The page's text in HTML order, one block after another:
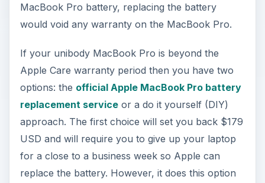
MacBook Pro battery, replacing the battery
would void any warranty on the MacBook Pro.
If your unibody MacBook Pro is beyond the
Apple Care warranty period then you have two
options: the official Apple MacBook Pro battery
replacement serviceor a do it yourself (DIY)
approach. The first choice will set you back $179
USD and will require you to give up your laptop
for a close to a business week so Apple can
replace the battery. However, it does this option